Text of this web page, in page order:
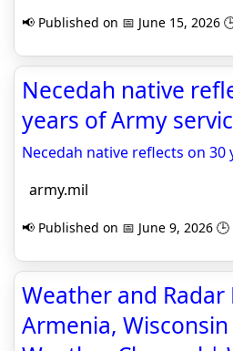
📢 Published on 📅 June 15, 2026
Necedah native
years of Army
Necedah native reflects on 30
army.mil
📢 Published on 📅 June 9, 2026 🕒
Weather and
Armenia, Wisconsin